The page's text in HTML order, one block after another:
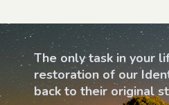
The only task in your
restoration of our
back to their original